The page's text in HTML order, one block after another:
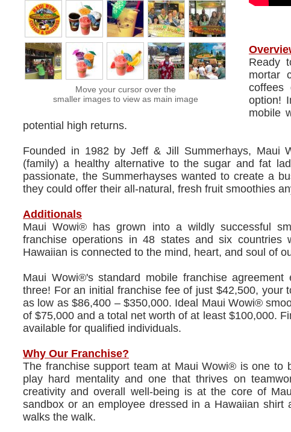
Move your cursor over the
smaller images to view as main image
Ready
mortar
coffees
option!
mobile
potential high returns.
Founded in 1982 by Jeff & Jill Summerhays, Maui
(family) a healthy alternative to the sugar and fat
passionate, the Summerhayses wanted to create a
they could offer their all-natural, fresh fruit smoothies
Additionals
Maui Wowi® has grown into a wildly successful
franchise operations in 48 states and six countries
Hawaiian is connected to the mind, heart, and soul of
Maui Wowi®'s standard mobile franchise
three! For an initial franchise fee of just $42,500, your
as low as $86,400 – $350,000. Ideal Maui Wowi®
of $75,000 and a total net worth of at least $100,000.
available for qualified individuals.
Why Our Franchise?
The franchise support team at Maui Wowi® is one to
play hard mentality and one that thrives on
creativity and overall well-being is at the core of
sandbox or an employee dressed in a Hawaiian
walks the walk.